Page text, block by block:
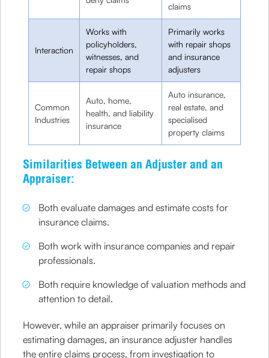
claims
Interaction
Works with
policyholders,
witnesses, and
repair shops
Primarily works
with repair shops
and insurance
adjusters
Common
Industries
Auto, home,
health, and liability
insurance
Auto insurance,
real estate, and
specialised
property claims
Similarities Between an Adjuster and an
Appraiser:
Both evaluate damages and estimate costs for
insurance claims.
Both work with insurance companies and repair
professionals.
Both require knowledge of valuation methods and
attention to detail.
However, while an appraiser primarily focuses on
estimating damages, an insurance adjuster handles
the entire claims process, from investigation to